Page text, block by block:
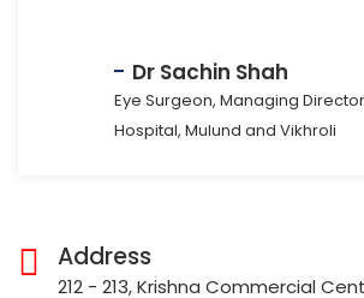
Dr Sachin Shah
Eye Surgeon, Managing
Hospital, Mulund and Vikhroli
Address
212 - 213, Krishna Commercial